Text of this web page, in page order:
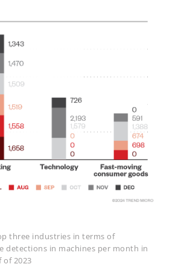
three industries in terms of
detections in machines per month in
of 2023